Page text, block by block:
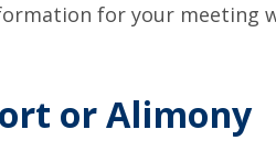
for your
or Alimony